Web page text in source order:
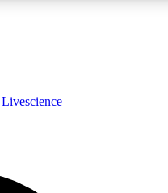
FREE
Livescience